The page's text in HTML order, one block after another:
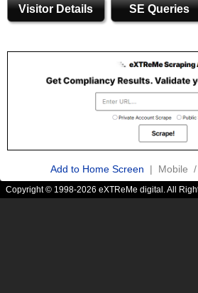
Visitor Details SE Queries
Add to Home Screen | Mobile /
Copyright © 1998-2026 eXTReMe digital. All